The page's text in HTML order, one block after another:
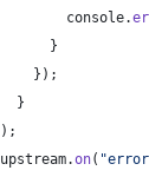
console.
}
} ) ;
}
) ;
upstream.on(